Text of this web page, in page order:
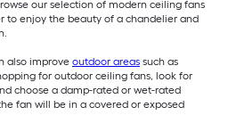
our selection of modern ceiling fans
to enjoy the beauty of a chandelier and
also improve outdoor areas such as
for outdoor ceiling fans, look for
choose a damp-rated or wet-rated
fan will be in a covered or exposed